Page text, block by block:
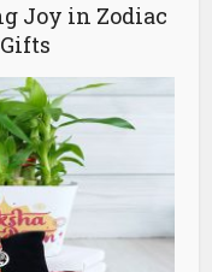
Joy in Zodiac